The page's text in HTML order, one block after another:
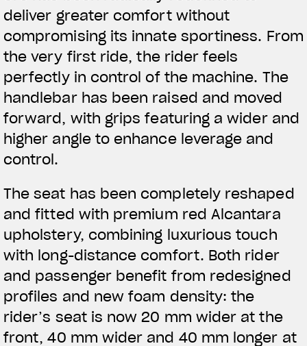
View now →
deliver greater comfort without
compromising its innate sportiness. From
the very first ride, the rider feels
perfectly in control of the machine. The
handlebar has been raised and moved
forward, with grips featuring a wider and
higher angle to enhance leverage and
control.
The seat has been completely reshaped
and fitted with premium red Alcantara
upholstery, combining luxurious touch
with long-distance comfort. Both rider
and passenger benefit from redesigned
profiles and new foam density: the
rider’s seat is now 20 mm wider at the
front, 40 mm wider and 40 mm longer at